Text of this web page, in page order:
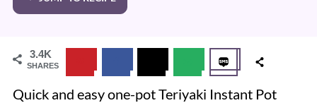
3.4K
SHARES
Quick and easy one-pot Teriyaki Instant Pot